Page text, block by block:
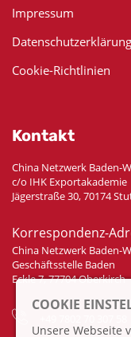
Impressum
Datenschutzerklärung
Cookie-Richtlinien
Kontakt
China Netzwerk Baden-
c/o IHK Exportakademie
Jägerstraße 30, 70174
Korrespondenz-
China Netzwerk Baden-
Geschäftsstelle Baden
Eckle 7, 77704 Oberkirch
COOKIE
Unsere Webseite